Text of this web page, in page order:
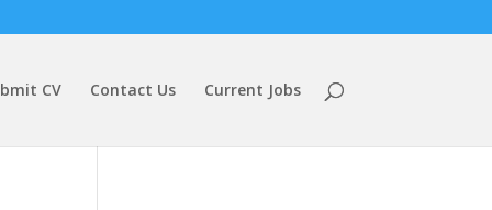
CV Contact Us Current Jobs